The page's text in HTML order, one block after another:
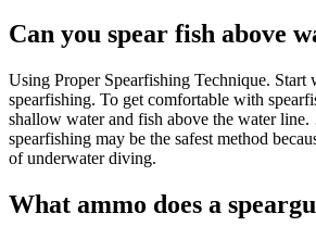
Can you spear fish above
Using Proper Spearfishing Technique. Start
spearfishing. To get comfortable with
shallow water and fish above the water
spearfishing may be the safest method
of underwater diving.
What ammo does a